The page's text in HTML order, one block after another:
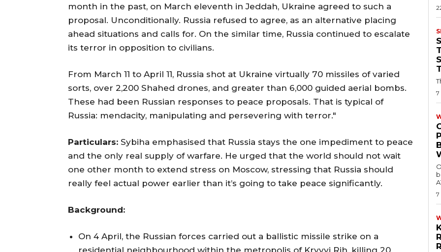
month in the past, on March eleventh in Jeddah, Ukraine agreed to such a
proposal. Unconditionally. Russia refused to agree, as an alternative placing
ahead situations and calls for. On the similar time, Russia continued to escalate
its terror in opposition to civilians.
From March 11 to April 11, Russia shot at Ukraine virtually 70 missiles of varied
sorts, over 2,200 Shahed drones, and greater than 6,000 guided aerial bombs.
These had been Russian responses to peace proposals. That is typical of
Russia: mendacity, manipulating and persevering with terror."
Particulars: Sybiha emphasised that Russia stays the one impediment to peace
and the only real supply of warfare. He urged that the world should not wait
one other month to extend stress on Moscow, stressing that Russia should
really feel actual power earlier than it’s going to take peace significantly.
Background:
On 4 April, the Russian forces carried out a ballistic missile strike on a
residential neighbourhood within the metropolis of Kryvyi Rih, killing 20
7
7